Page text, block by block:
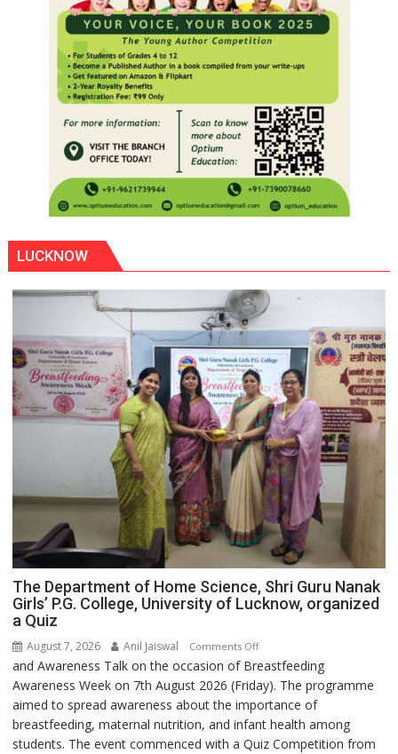
LUCKNOW
The Department of Home Science, Shri Guru Nanak
Girls’ P.G. College, University of Lucknow, organized
a Quiz
August 7, 2026 Anil Jaiswal Comments Offon
The
Department
of
Home
Science,
and Awareness Talk on the occasion of Breastfeeding
Awareness Week on 7th August 2026 (Friday). The programme
aimed to spread awareness about the importance of
breastfeeding, maternal nutrition, and infant health among
students. The event commenced with a Quiz Competition from